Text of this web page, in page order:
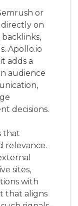
or
directly on
backlinks,
Apollo.io
adds a
audience
decisions.
that
relevance.
sites,
with
that aligns